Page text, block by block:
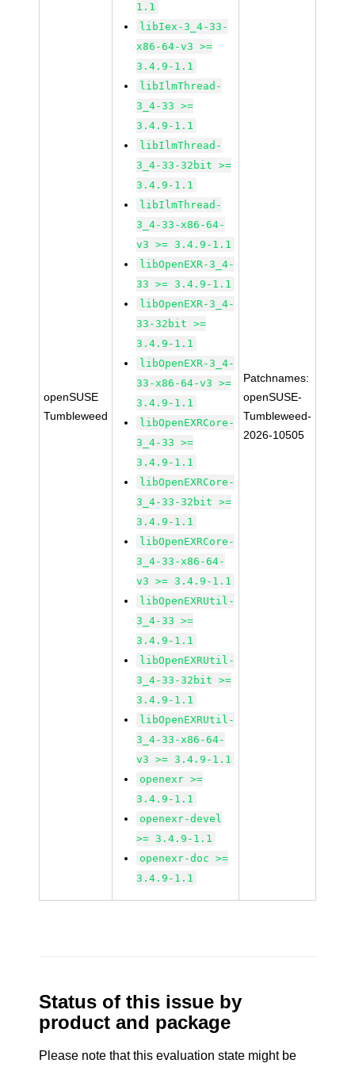
openSUSE
Tumbleweed
1.1
libIex-3_4-33-
x86-64-v3 >=
3.4.9-1.1
libIlmThread-
3_4-33 >=
3.4.9-1.1
libIlmThread-
3_4-33-32bit >=
3.4.9-1.1
libIlmThread-
3_4-33-x86-64-
v3 >= 3.4.9-1.1
libOpenEXR-3_4-
33 >= 3.4.9-1.1
libOpenEXR-3_4-
33-32bit >=
3.4.9-1.1
libOpenEXR-3_4-
33-x86-64-v3 >=
3.4.9-1.1
libOpenEXRCore-
3_4-33 >=
3.4.9-1.1
libOpenEXRCore-
3_4-33-32bit >=
3.4.9-1.1
libOpenEXRCore-
3_4-33-x86-64-
v3 >= 3.4.9-1.1
libOpenEXRUtil-
3_4-33 >=
3.4.9-1.1
libOpenEXRUtil-
3_4-33-32bit >=
3.4.9-1.1
libOpenEXRUtil-
3_4-33-x86-64-
v3 >= 3.4.9-1.1
openexr >=
3.4.9-1.1
openexr-devel
>= 3.4.9-1.1
openexr-doc >=
3.4.9-1.1
Patchnames:
openSUSE-
Tumbleweed-
2026-10505
Status of this issue by
product and package
Please note that this evaluation state might be